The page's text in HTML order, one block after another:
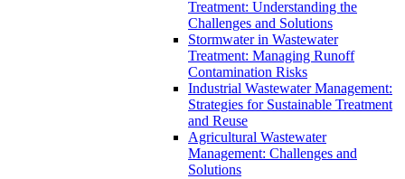
Treatment: Understanding the
Challenges and Solutions
Stormwater in Wastewater
Treatment: Managing Runoff
Contamination Risks
Industrial Wastewater Management:
Strategies for Sustainable Treatment
and Reuse
Agricultural Wastewater
Management: Challenges and
Solutions